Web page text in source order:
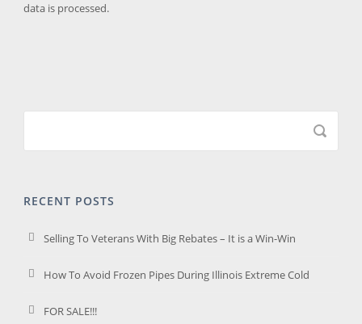
data is processed.
RECENT POSTS
Selling To Veterans With Big Rebates – It is a Win-Win
How To Avoid Frozen Pipes During Illinois Extreme Cold
FOR SALE!!!